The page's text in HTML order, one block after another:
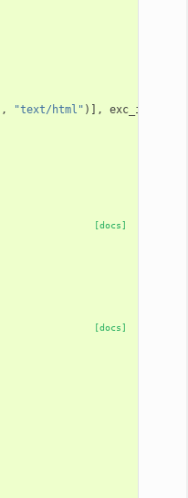
, "text/html" )], exc_info
[docs]
[docs]